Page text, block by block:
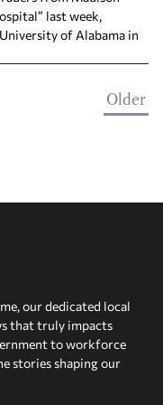
last week,
of Alabama in
Older
our dedicated local
that truly impacts
to workforce
stories shaping our